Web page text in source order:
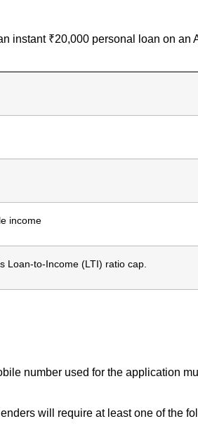
instant ₹20,000 personal loan on an
income
Loan-to-Income (LTI) ratio cap.
number used for the application
will require at least one of the